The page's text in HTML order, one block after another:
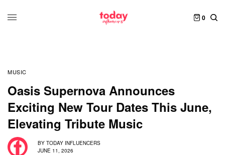
0
MUSIC
Oasis Supernova Announces
Exciting New Tour Dates This June,
Elevating Tribute Music
BY TODAY INFLUENCERS
JUNE 11, 2026